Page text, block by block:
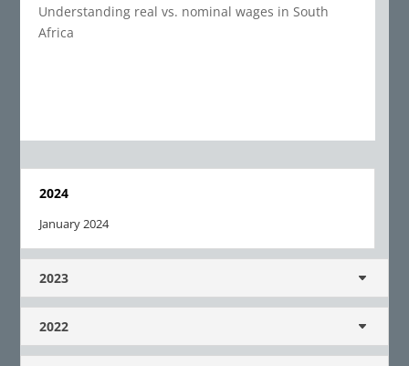
Understanding real vs. nominal wages in South
Africa
2024
January 2024
2023
2022